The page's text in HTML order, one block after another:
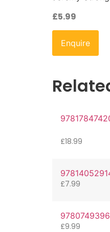
£5.99
Enquire
£18.99
£7.99
£9.99